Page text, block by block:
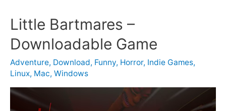
Little Bartmares –
Downloadable Game
Adventure, Download, Funny, Horror, Indie Games,
Linux, Mac, Windows